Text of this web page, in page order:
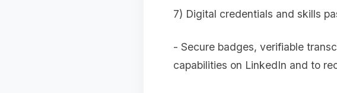
7) Digital credentials and skills
- Secure badges, verifiable
capabilities on LinkedIn and to